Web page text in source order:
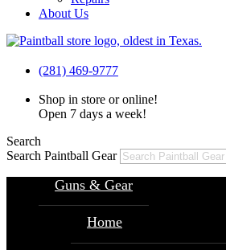
About Us
(281) 469-9777
Shop in store or online!
Open 7 days a week!
Search
Search Paintball Gear
Guns & Gear
Home